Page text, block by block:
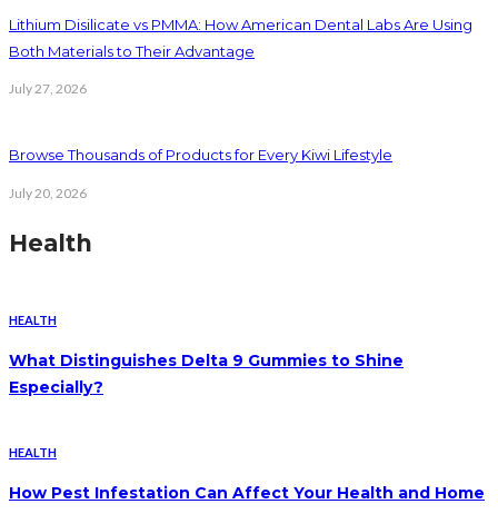
Lithium Disilicate vs PMMA: How American Dental Labs Are Using
Both Materials to Their Advantage
July 27, 2026
Browse Thousands of Products for Every Kiwi Lifestyle
July 20, 2026
Health
HEALTH
What Distinguishes Delta 9 Gummies to Shine
Especially?
HEALTH
How Pest Infestation Can Affect Your Health and Home